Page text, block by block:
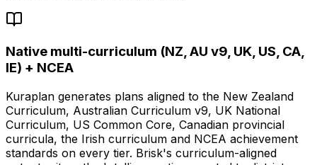
Native multi-curriculum (NZ, AU v9, UK, US, CA,
IE) + NCEA
Kuraplan generates plans aligned to the New Zealand
Curriculum, Australian Curriculum v9, UK National
Curriculum, US Common Core, Canadian provincial
curricula, the Irish curriculum and NCEA achievement
standards on every tier. Brisk's curriculum-aligned